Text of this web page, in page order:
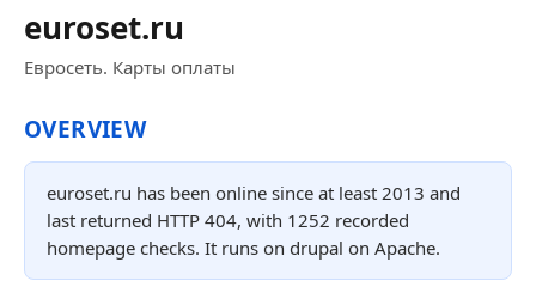
euroset.ru
Евросеть. Карты оплаты
OVERVIEW
euroset.ru has been online since at least 2013 and
last returned HTTP 404, with 1252 recorded
homepage checks. It runs on drupal on Apache.